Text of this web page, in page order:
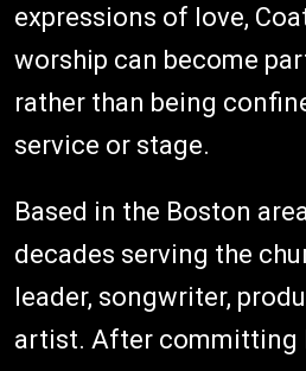
expressions of love,
worship can become
rather than being
service or stage.
Based in the Boston
decades serving the
leader, songwriter,
artist. After committing